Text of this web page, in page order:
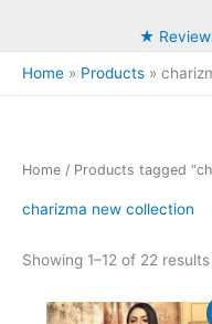
★
Home Products
Home / Products tagged
charizma new collection
Showing 1–12 of 22 results